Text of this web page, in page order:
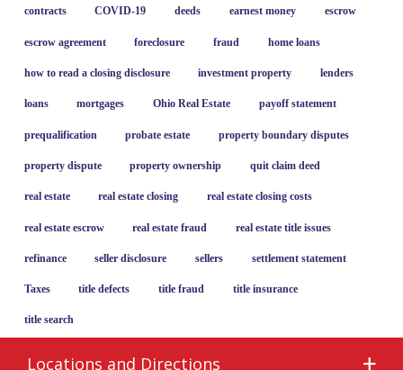
contracts COVID-19 deeds earnest money escrow
escrow agreement foreclosure fraud home loans
how to read a closing disclosure investment property lenders
loans mortgages Ohio Real Estate payoff statement
prequalification probate estate property boundary disputes
property dispute property ownership quit claim deed
real estate real estate closing real estate closing costs
real estate escrow real estate fraud real estate title issues
refinance seller disclosure sellers settlement statement
Taxes title defects title fraud title insurance
title search
Locations and Directions